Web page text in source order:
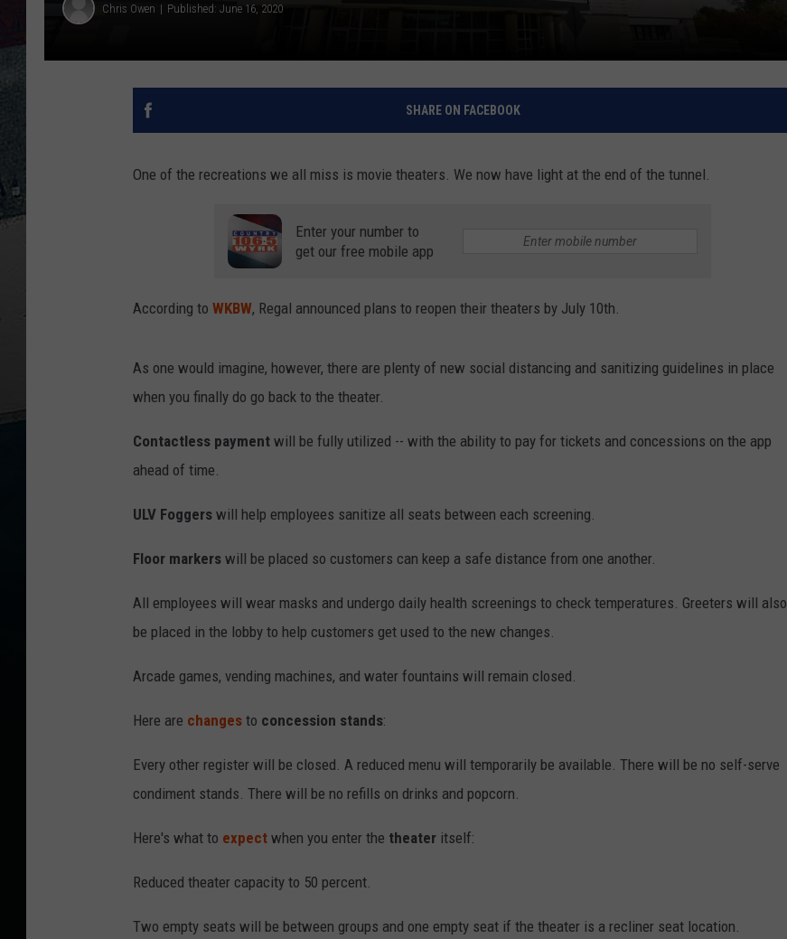
Chris Owen Published: June 16, 2020
SHARE ON FACEBOOK
One of the recreations we all miss is movie theaters. We now have light at the end of the tunnel.
Enter your number to
get our free mobile app
According to WKBW, Regal announced plans to reopen their theaters by July 10th.
As one would imagine, however, there are plenty of new social distancing and sanitizing guidelines in place
when you finally do go back to the theater.
Contactless payment will be fully utilized -- with the ability to pay for tickets and concessions on the app
ahead of time.
ULV Foggers will help employees sanitize all seats between each screening.
Floor markers will be placed so customers can keep a safe distance from one another.
All employees will wear masks and undergo daily health screenings to check temperatures. Greeters will also
be placed in the lobby to help customers get used to the new changes.
Arcade games, vending machines, and water fountains will remain closed.
Here are changes to concession stands:
Every other register will be closed. A reduced menu will temporarily be available. There will be no self-serve
condiment stands. There will be no refills on drinks and popcorn.
Here's what to expect when you enter the theater itself:
Reduced theater capacity to 50 percent.
Two empty seats will be between groups and one empty seat if the theater is a recliner seat location.